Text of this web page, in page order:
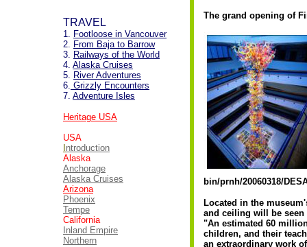
TRAVEL
1. Footloose in Vancouver
2. From Baja to Barrow
3. Railways of the World
4. Alaska Cruises
5. River Adventures
6. Grizzly Encounters
7. Adventure Isles
Heritage USA
USA
ntroduction
Alaska
Anchorage
Alaska Cruises
Arizona
Phoenix
Tempe
California
Inland Empire
Northern
The grand opening of
bin/prnh/20060318/
Located in the
and ceiling will be
"An estimated 60
children, and their
an extraordinary work